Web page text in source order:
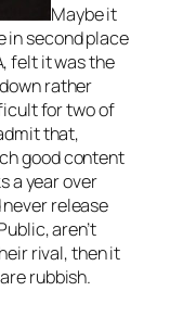
Maybe it
in second place
felt it was the
rather
for two of
that,
good content
a year over
release
aren’t
rival, then it
rubbish.